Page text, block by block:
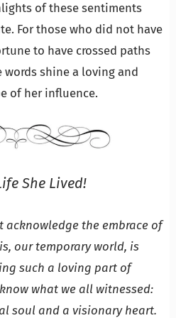
of these sentiments
For those who did not have
to have crossed paths
words shine a loving and
of her influence.
She Lived!
acknowledge the embrace of
our temporary world, is
such a loving part of
what we all witnessed:
soul and a visionary heart.